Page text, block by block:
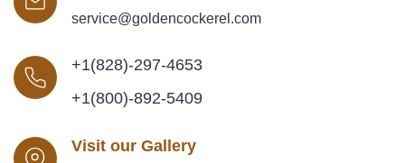
service@goldencockerel.com
+1(828)-297-4653
+1(800)-892-5409
Visit our Gallery